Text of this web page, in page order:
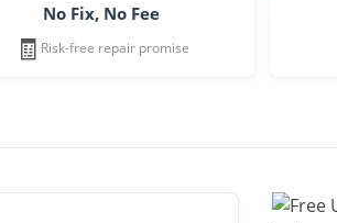
No Fix, No Fee
🧾 Risk-free repair promise